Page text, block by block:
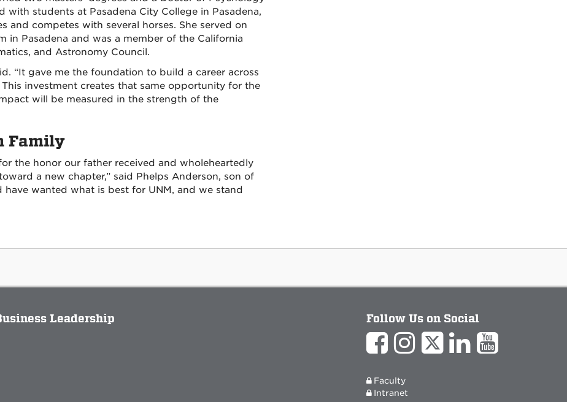
students at Pasadena City College in Pasadena,
and competes with several horses. She served on
in Pasadena and was a member of the California
and Astronomy Council.
“It gave me the foundation to build a career across
investment creates that same opportunity for the
will be measured in the strength of the
Family
the honor our father received and wholeheartedly
a new chapter,” said Phelps Anderson, son of
have wanted what is best for UNM, and we stand
Leadership Follow Us on Social
Faculty
Intranet